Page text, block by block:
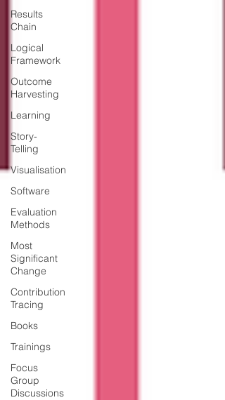
Results
Chain
Logical
Framework
Outcome
Harvesting
Learning
Story-
Telling
Visualisation
Software
Evaluation
Methods
Most
Significant
Change
Contribution
Tracing
Books
Trainings
Focus
Group
Discussions